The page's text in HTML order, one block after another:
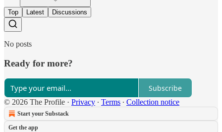
Top Latest Discussions
No posts
Ready for more?
Subscribe
© 2026 The Profile · Privacy ∙ Terms ∙ Collection notice
Start your Substack
Get the app